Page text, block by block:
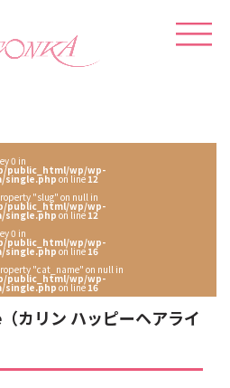
0 in
public_html/wp/wp-
on line12
"slug" on null in
public_html/wp/wp-
on line12
0 in
public_html/wp/wp-
on line16
"cat_name" on null in
public_html/wp/wp-
on line16
カリン ハッピーヘアライ